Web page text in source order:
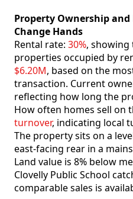
Property Ownership
Change Hands
Rental rate: 30%, showing
properties occupied by
$6.20M, based on the
transaction. Current
reflecting how long the
How often homes sell on
turnover, indicating local
The property sits on a
east-facing rear in a
Land value is 8% below
Clovelly Public School
comparable sales is